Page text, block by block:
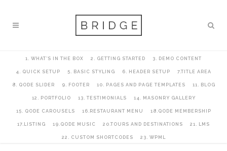
1. WHAT’S IN THE BOX 2. GETTING STARTED 3. DEMO CONTENT
4. QUICK SETUP 5. BASIC STYLING 6. HEADER SETUP 7.TITLE AREA
8. QODE SLIDER 9. FOOTER 10. PAGES AND PAGE TEMPLATES 11. BLOG
12. PORTFOLIO 13. TESTIMONIALS 14. MASONRY GALLERY
15. QODE CAROUSELS 16.RESTAURANT MENU 18.QODE MEMBERSHIP
17.LISTING 19.QODE MUSIC 20.TOURS AND DESTINATIONS 21. LMS
22. CUSTOM SHORTCODES 23. WPML